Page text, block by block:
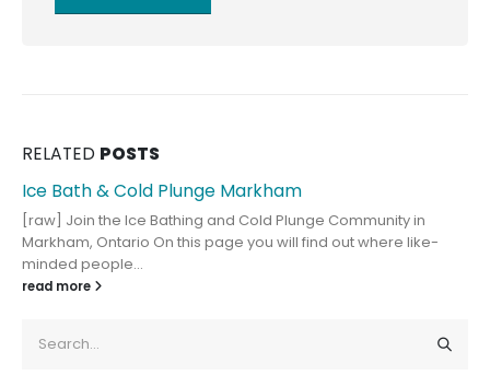
RELATED POSTS
Ice Bath & Cold Plunge Markham
[raw] Join the Ice Bathing and Cold Plunge Community in
Markham, Ontario On this page you will find out where like-
minded people...
read more